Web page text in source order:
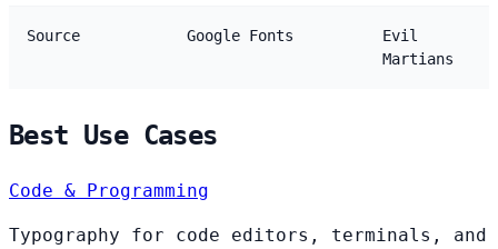
Source Google Fonts
Evil
Martians
Best Use Cases
Code & Programming
Typography for code editors, terminals, and